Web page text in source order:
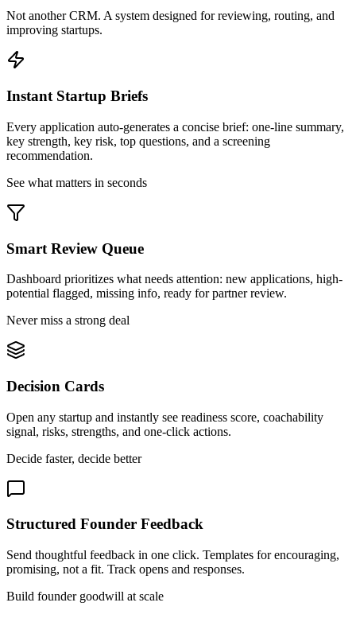
Not another CRM. A system designed for reviewing, routing, and
improving startups.
Instant Startup Briefs
Every application auto-generates a concise brief: one-line summary,
key strength, key risk, top questions, and a screening
recommendation.
See what matters in seconds
Smart Review Queue
Dashboard prioritizes what needs attention: new applications, high-
potential flagged, missing info, ready for partner review.
Never miss a strong deal
Decision Cards
Open any startup and instantly see readiness score, coachability
signal, risks, strengths, and one-click actions.
Decide faster, decide better
Structured Founder Feedback
Send thoughtful feedback in one click. Templates for encouraging,
promising, not a fit. Track opens and responses.
Build founder goodwill at scale